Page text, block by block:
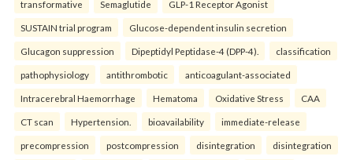
transformative Semaglutide GLP-1 Receptor Agonist
SUSTAIN trial program Glucose-dependent insulin secretion
Glucagon suppression Dipeptidyl Peptidase-4 (DPP-4). classification
pathophysiology antithrombotic anticoagulant-associated
Intracerebral Haemorrhage Hematoma Oxidative Stress CAA
CT scan Hypertension. bioavailability immediate-release
precompression postcompression disintegration disintegration